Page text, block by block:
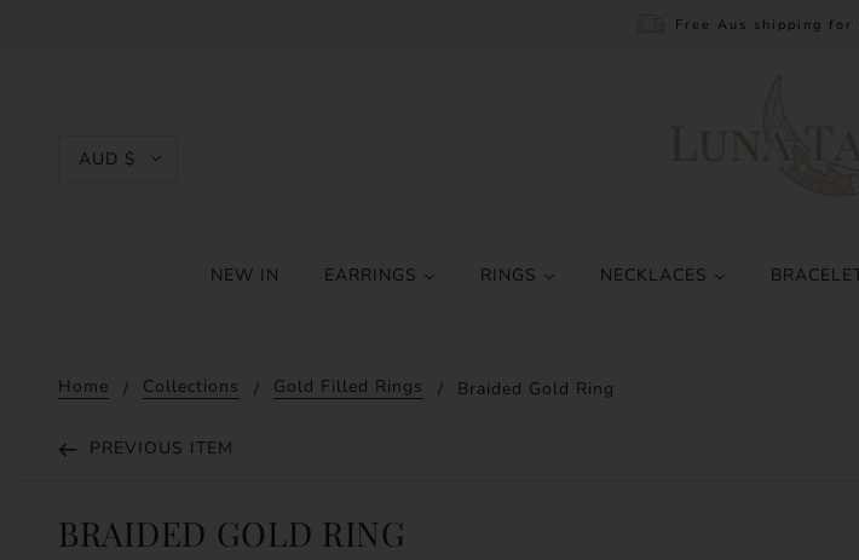
Free Aus shipping for
AUD $
NEW IN EARRINGS RINGS NECKLACES
Home Collections Gold Filled Rings Braided Gold Ring
PREVIOUS ITEM
BRAIDED GOLD RING